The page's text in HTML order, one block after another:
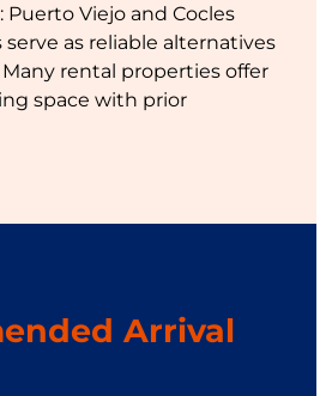
Puerto Viejo and Cocles
as reliable alternatives
Many rental properties offer
space with prior
Arrival